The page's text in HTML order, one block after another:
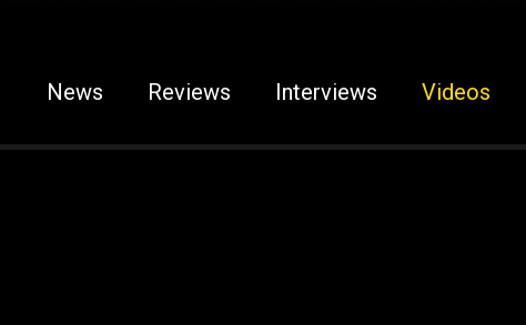
News Reviews Interviews Videos